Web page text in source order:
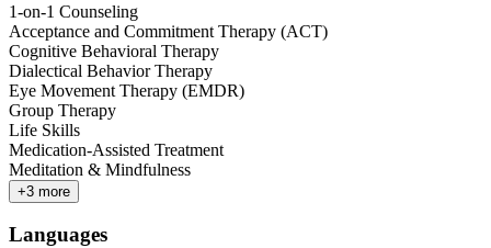
1-on-1 Counseling
Acceptance and Commitment Therapy (ACT)
Cognitive Behavioral Therapy
Dialectical Behavior Therapy
Eye Movement Therapy (EMDR)
Group Therapy
Life Skills
Medication-Assisted Treatment
Meditation & Mindfulness
+3 more
Languages